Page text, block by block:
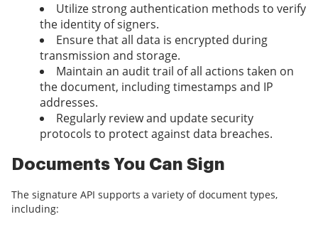
Utilize strong authentication methods to verify
the identity of signers.
Ensure that all data is encrypted during
transmission and storage.
Maintain an audit trail of all actions taken on
the document, including timestamps and IP
addresses.
Regularly review and update security
protocols to protect against data breaches.
Documents You Can Sign
The signature API supports a variety of document types,
including: